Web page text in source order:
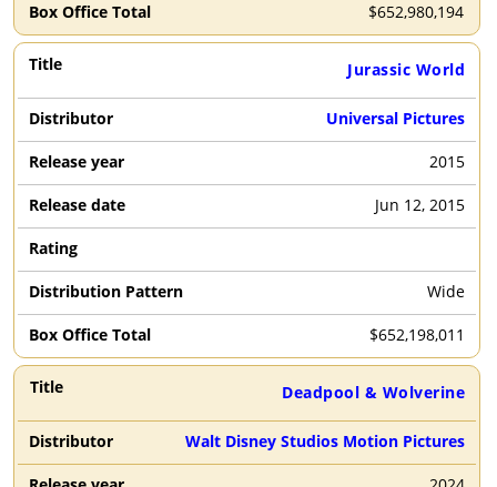
$652,980,194
Jurassic World
Universal Pictures
2015
Jun 12, 2015
Wide
$652,198,011
Deadpool & Wolverine
Walt Disney Studios Motion Pictures